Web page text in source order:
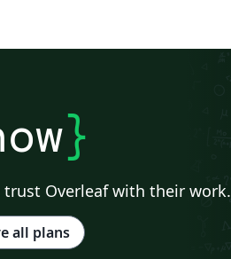
}
Overleaf with their work.
all plans